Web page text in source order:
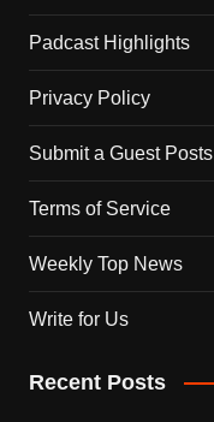
Padcast Highlights
Privacy Policy
Submit a Guest Posts
Terms of Service
Weekly Top News
Write for Us
Recent Posts